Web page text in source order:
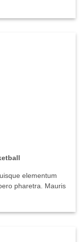
elementum
pharetra. Mauris